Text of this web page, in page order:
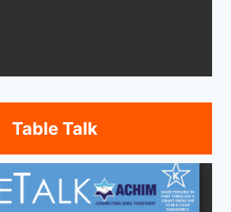
Table Talk